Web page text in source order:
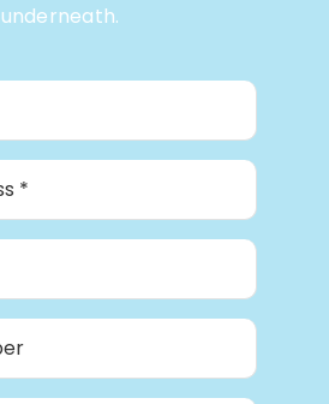
underneath.